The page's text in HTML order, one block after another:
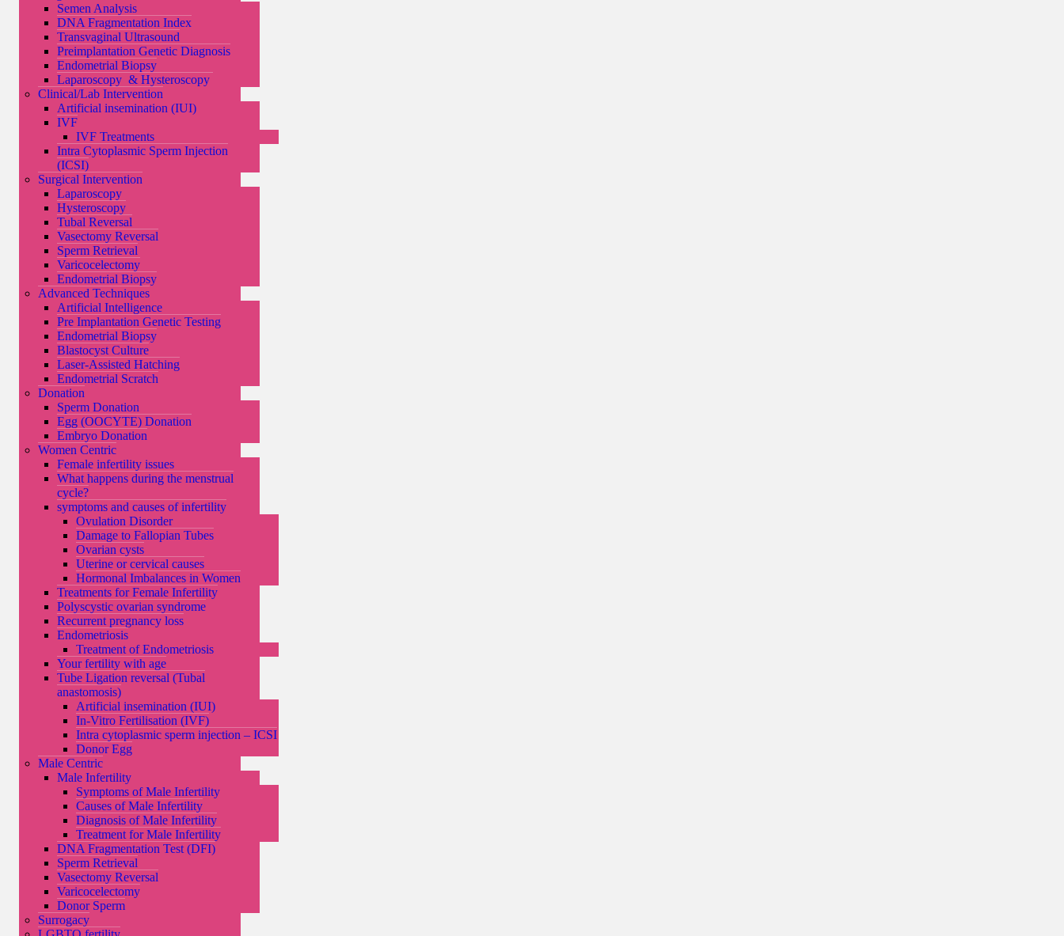
Semen Analysis
DNA Fragmentation Index
Transvaginal Ultrasound
Preimplantation Genetic Diagnosis
Endometrial Biopsy
Laparoscopy & Hysteroscopy
Clinical/Lab Intervention
Artificial insemination (IUI)
IVF
IVF Treatments
Intra Cytoplasmic Sperm Injection
(ICSI)
Surgical Intervention
Laparoscopy
Hysteroscopy
Tubal Reversal
Vasectomy Reversal
Sperm Retrieval
Varicocelectomy
Endometrial Biopsy
Advanced Techniques
Artificial Intelligence
Pre Implantation Genetic Testing
Endometrial Biopsy
Blastocyst Culture
Laser-Assisted Hatching
Endometrial Scratch
Donation
Sperm Donation
Egg (OOCYTE) Donation
Embryo Donation
Women Centric
Female infertility issues
What happens during the menstrual
cycle?
symptoms and causes of infertility
Ovulation Disorder
Damage to Fallopian Tubes
Ovarian cysts
Uterine or cervical causes
Hormonal Imbalances in Women
Treatments for Female Infertility
Polyscystic ovarian syndrome
Recurrent pregnancy loss
Endometriosis
Treatment of Endometriosis
Your fertility with age
Tube Ligation reversal (Tubal
anastomosis)
Artificial insemination (IUI)
In-Vitro Fertilisation (IVF)
Intra cytoplasmic sperm injection – ICSI
Donor Egg
Male Centric
Male Infertility
Symptoms of Male Infertility
Causes of Male Infertility
Diagnosis of Male Infertility
Treatment for Male Infertility
DNA Fragmentation Test (DFI)
Sperm Retrieval
Vasectomy Reversal
Varicocelectomy
Donor Sperm
Surrogacy